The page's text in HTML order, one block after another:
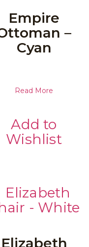
Empire
–
Cyan
Read More
Add to
Wishlist
Elizabeth